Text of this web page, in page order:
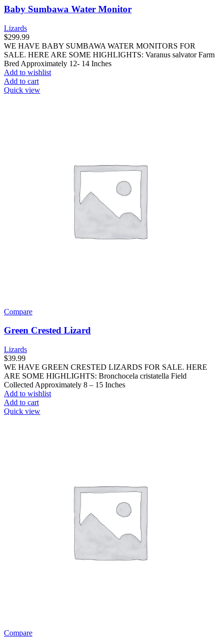
Baby Sumbawa Water Monitor
Lizards
$299.99
WE HAVE BABY SUMBAWA WATER MONITORS FOR
SALE. HERE ARE SOME HIGHLIGHTS: Varanus salvator Farm
Bred Approximately 12- 14 Inches
Add to wishlist
Add to cart
Quick view
Compare
Green Crested Lizard
Lizards
$39.99
WE HAVE GREEN CRESTED LIZARDS FOR SALE. HERE
ARE SOME HIGHLIGHTS: Bronchocela cristatella Field
Collected Approximately 8 – 15 Inches
Add to wishlist
Add to cart
Quick view
Compare